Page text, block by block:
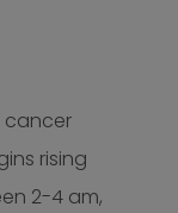
cancer
rising
2-4 am,